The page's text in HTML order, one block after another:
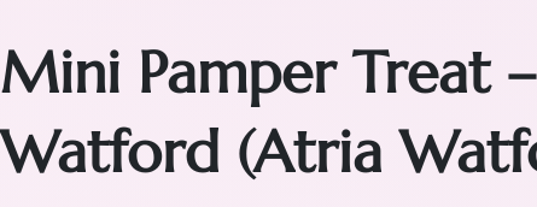
Mini Pamper Treat
Watford (Atria